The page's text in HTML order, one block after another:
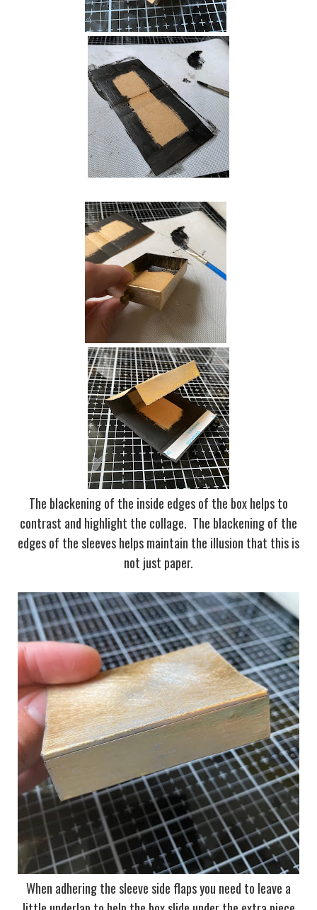
The blackening of the inside edges of the box helps to
contrast and highlight the collage. The blackening of the
edges of the sleeves helps maintain the illusion that this is
not just paper.
When adhering the sleeve side flaps you need to leave a